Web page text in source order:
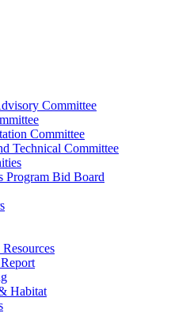
Committee
Committee
Technical Committee
Program Bid Board
Habitat